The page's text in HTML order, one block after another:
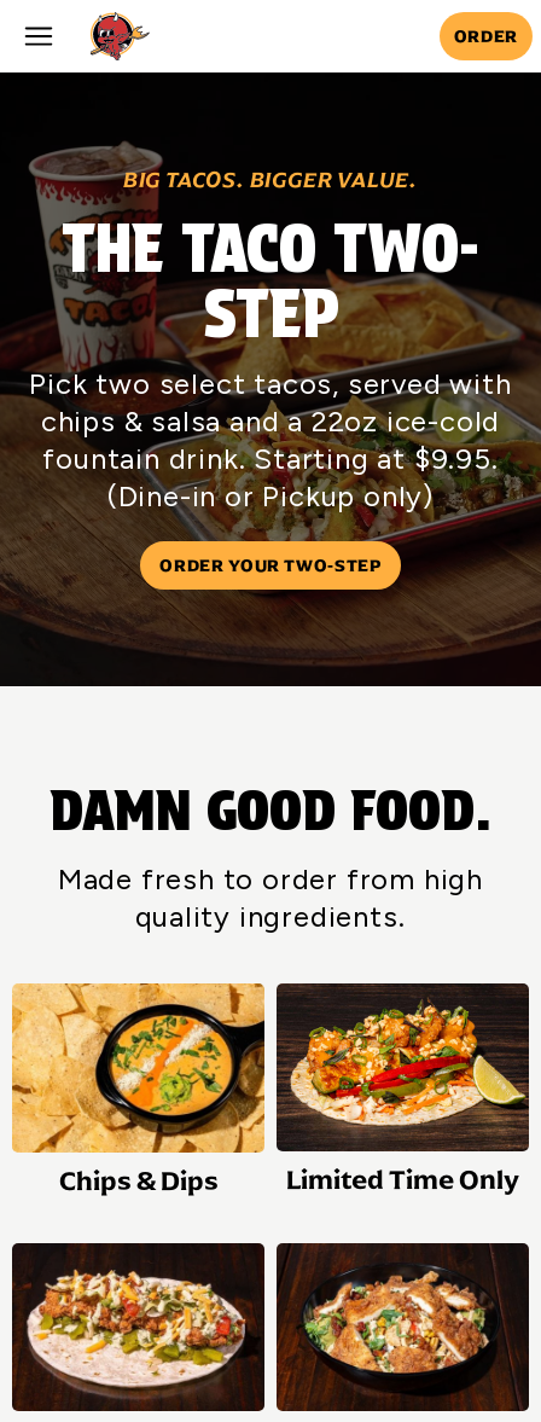
Skip to main content
ORDER
BIG TACOS. BIGGER VALUE.
THE TACO TWO-
STEP
Pick two select tacos, served with
chips & salsa and a 22oz ice-cold
fountain drink. Starting at $9.95.
(Dine-in or Pickup only)
ORDER YOUR TWO-STEP
DAMN GOOD FOOD.
Made fresh to order from high
quality ingredients.
Chips & Dips Limited Time Only